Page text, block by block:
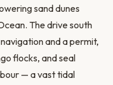
sand dunes
The drive south
and a permit,
flocks, and seal
— a vast tidal